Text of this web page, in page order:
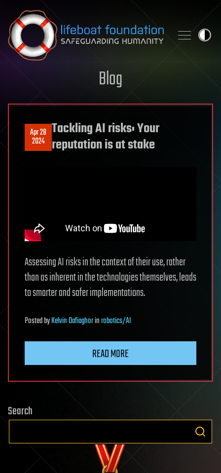
Skip to content
Blog
Apr 28
2024
Tackling AI risks: Your
reputation is at stake
Assessing AI risks in the context of their use, rather
than as inherent in the technologies themselves, leads
to smarter and safer implementations.
PostedbyKelvin Dafiaghorinrobotics/AI
READ MORE
Search